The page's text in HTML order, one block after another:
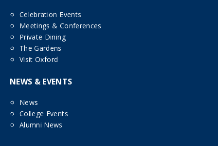
Celebration Events
Meetings & Conferences
Private Dining
The Gardens
Visit Oxford
NEWS & EVENTS
News
College Events
Alumni News